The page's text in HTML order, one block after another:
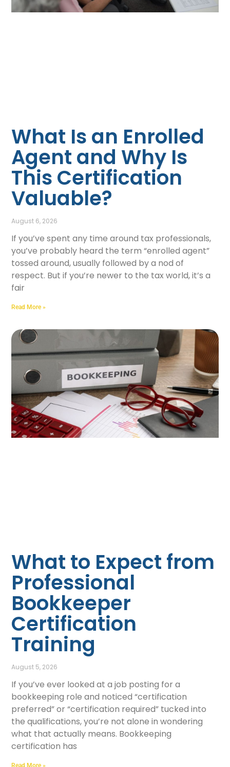
What Is an Enrolled
Agent and Why Is
This Certification
Valuable?
August 6, 2026
If you’ve spent any time around tax professionals,
you’ve probably heard the term “enrolled agent”
tossed around, usually followed by a nod of
respect. But if you’re newer to the tax world, it’s a
fair
Read More »
What to Expect from
Professional
Bookkeeper
Certification
Training
August 5, 2026
If you’ve ever looked at a job posting for a
bookkeeping role and noticed “certification
preferred” or “certification required” tucked into
the qualifications, you’re not alone in wondering
what that actually means. Bookkeeping
certification has
Read More »